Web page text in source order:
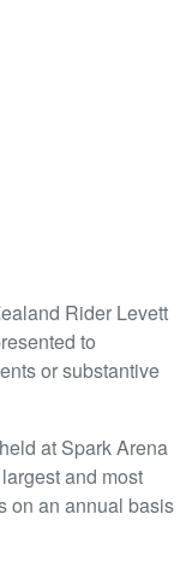
Rider Levett
to
or substantive
at Spark Arena
and most
on an annual basis